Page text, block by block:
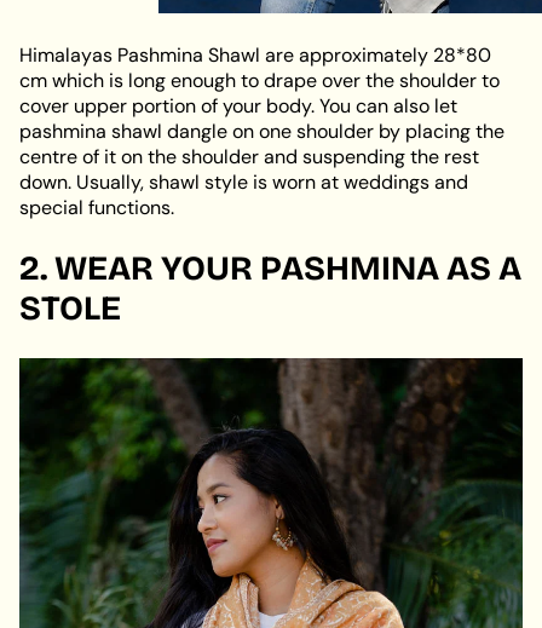
Himalayas Pashmina Shawl are approximately 28*80
cm which is long enough to drape over the shoulder to
cover upper portion of your body. You can also let
pashmina shawl dangle on one shoulder by placing the
centre of it on the shoulder and suspending the rest
down. Usually, shawl style is worn at weddings and
special functions.
2. WEAR YOUR PASHMINA AS A
STOLE